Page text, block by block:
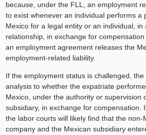
because, under the FLL, an employment
to exist whenever an individual performs a
Mexico for a legal entity or an individual, in
relationship, in exchange for
an employment agreement releases the
employment-related liability.
If the employment status is challenged,
analysis to whether the expatriate
Mexico, under the authority or supervision
subsidiary, in exchange for compensation.
the labor courts will likely find that the non-
company and the Mexican subsidiary